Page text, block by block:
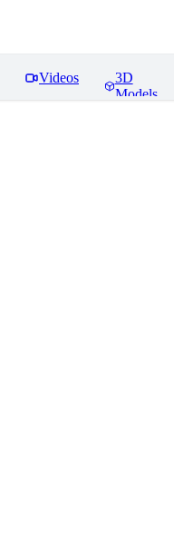
Videos
3D
Models